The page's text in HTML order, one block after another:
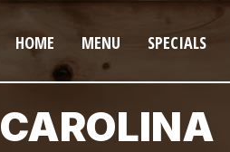
HOME MENU SPECIALS